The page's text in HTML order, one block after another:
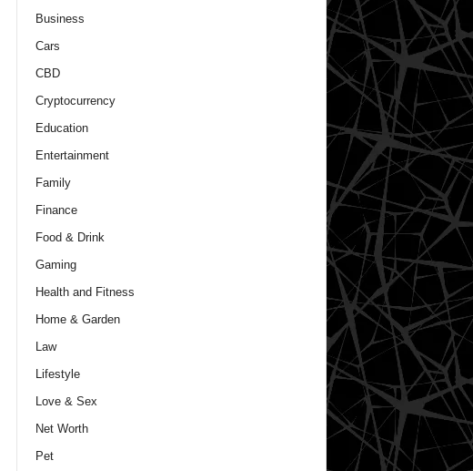
Business
Cars
CBD
Cryptocurrency
Education
Entertainment
Family
Finance
Food & Drink
Gaming
Health and Fitness
Home & Garden
Law
Lifestyle
Love & Sex
Net Worth
Pet